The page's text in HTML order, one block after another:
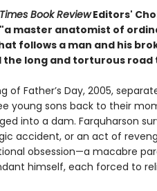
Book ReviewEditors'
master anatomist of
follows a man and his
the long and torturous road
of Father’s Day, 2005,
young sons back to their
into a dam. Farquharson
accident, or an act of
obsession—a macabre
himself, each forced to